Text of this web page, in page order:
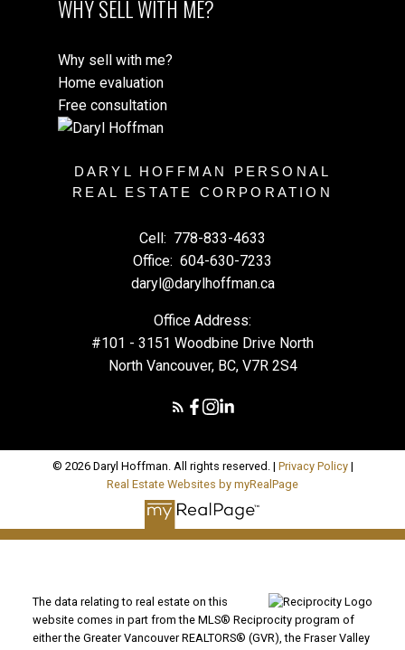
WHY SELL WITH ME?
Why sell with me?
Home evaluation
Free consultation
DARYL HOFFMAN PERSONAL
REAL ESTATE CORPORATION
Cell: 778-833-4633
Office: 604-630-7233
daryl@darylhoffman.ca
Office Address:
#101 - 3151 Woodbine Drive North
North Vancouver, BC, V7R 2S4
© 2026 Daryl Hoffman. All rights reserved. | Privacy Policy|
Real Estate Websites by myRealPage
The data relating to real estate on this
website comes in part from the MLS® Reciprocity program of
either the Greater Vancouver REALTORS® (GVR), the Fraser Valley